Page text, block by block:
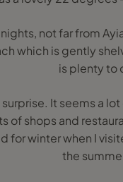
not far from
which is gently
is plenty to
It seems a
of shops and
for winter when I
the